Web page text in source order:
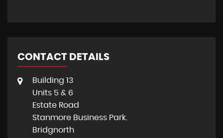
CONTACT DETAILS
Building 13
Units 5 & 6
Estate Road
Stanmore Business Park.
Bridgnorth